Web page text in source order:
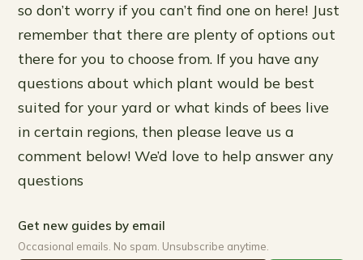
so don’t worry if you can’t find one on here! Just
remember that there are plenty of options out
there for you to choose from. If you have any
questions about which plant would be best
suited for your yard or what kinds of bees live
in certain regions, then please leave us a
comment below! We’d love to help answer any
questions
Get new guides by email
Occasional emails. No spam. Unsubscribe anytime.